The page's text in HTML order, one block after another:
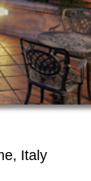
Italy